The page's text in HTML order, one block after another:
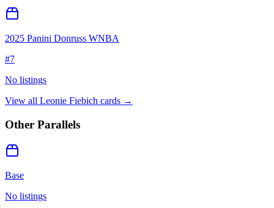
2025 Panini Donruss WNBA
#7
No listings
View all Leonie Fiebich cards →
Other Parallels
Base
No listings